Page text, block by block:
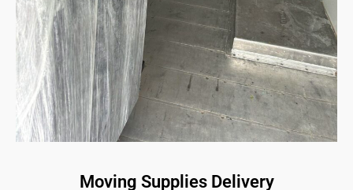
Moving Supplies Delivery